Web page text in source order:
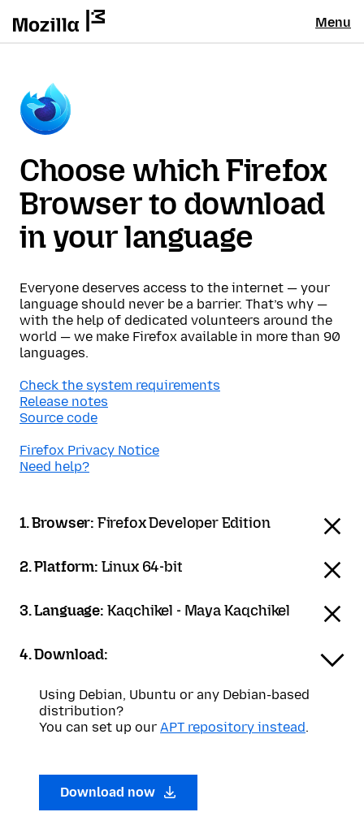
Menu
Choose which Firefox
Browser to download
in your language
Everyone deserves access to the internet — your
language should never be a barrier. That’s why —
with the help of dedicated volunteers around the
world — we make Firefox available in more than 90
languages.
Check the system requirements
Release notes
Source code
Firefox Privacy Notice
Need help?
1. Browser: Firefox Developer Edition
2. Platform: Linux 64-bit
3. Language: Kaqchikel - Maya Kaqchikel
4. Download:
Using Debian, Ubuntu or any Debian-based
distribution?
You can set up our APT repository instead.
Download now